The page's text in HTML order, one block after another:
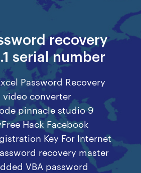
recovery
serial number
Password Recovery
video converter
pinnacle studio 9
Hack Facebook
Key For Internet
recovery master
VBA password